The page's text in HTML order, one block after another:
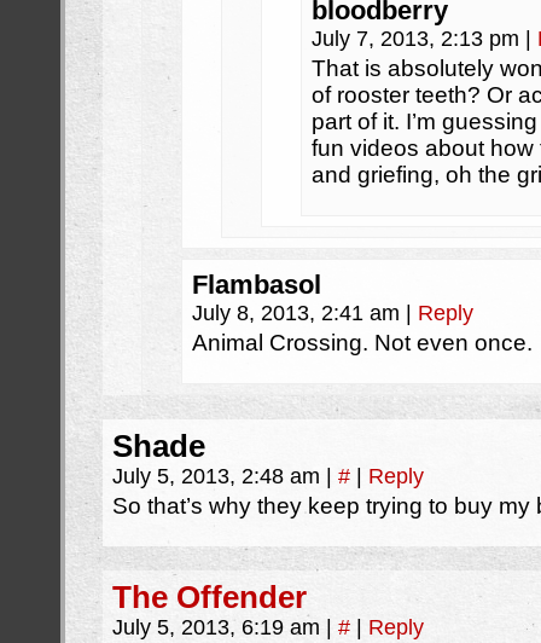
bloodberry
July 7, 2013, 2:13 pm
That is absolutely
of rooster teeth? Or
part of it. I’m
fun videos about
and griefing, oh the
Flambasol
July 8, 2013, 2:41 am Reply
Animal Crossing. Not even once.
Shade
July 5, 2013, 2:48 am # Reply
So that’s why they keep trying to buy my
The Offender
July 5, 2013, 6:19 am # Reply